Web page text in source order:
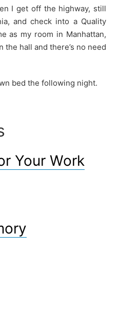
I get off the highway, still
and check into a Quality
as my room in Manhattan,
the hall and there’s no need
bed the following night.
Your Work